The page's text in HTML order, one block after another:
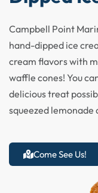
Campbell Point
hand-dipped ice
cream flavors with
waffle cones! You
delicious treat
squeezed lemonade
Come See Us!